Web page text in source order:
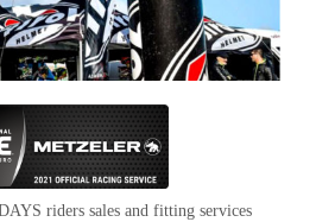
riders sales and fitting services